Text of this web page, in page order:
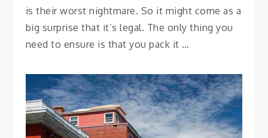
is their worst nightmare. So it might come as a
big surprise that it’s legal. The only thing you
need to ensure is that you pack it …